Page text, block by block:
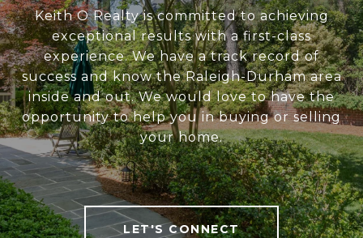
Keith O Realty is committed to achieving
exceptional results with a first-class
experience. We have a track record of
success and know the Raleigh-Durham area
inside and out. We would love to have the
opportunity to help you in buying or selling
your home.
LET'S CONNECT